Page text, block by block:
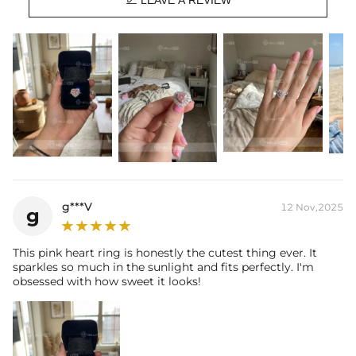
Stone Shape:
Heart & Pear Cut
Stone Carat:
6.5 Ct
Product Type:
RINGS
g g***V 12 Nov,2025
This pink heart ring is honestly the cutest thing ever. It
sparkles so much in the sunlight and fits perfectly. I'm
obsessed with how sweet it looks!